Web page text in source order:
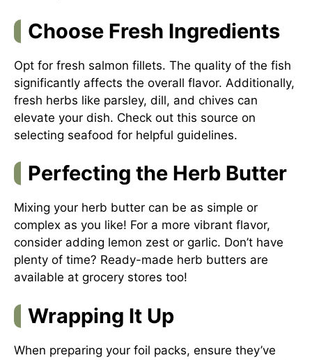
Choose Fresh Ingredients
Opt for fresh salmon fillets. The quality of the fish
significantly affects the overall flavor. Additionally,
fresh herbs like parsley, dill, and chives can
elevate your dish. Check out this source on
selecting seafood for helpful guidelines.
Perfecting the Herb Butter
Mixing your herb butter can be as simple or
complex as you like! For a more vibrant flavor,
consider adding lemon zest or garlic. Don’t have
plenty of time? Ready-made herb butters are
available at grocery stores too!
Wrapping It Up
When preparing your foil packs, ensure they’ve